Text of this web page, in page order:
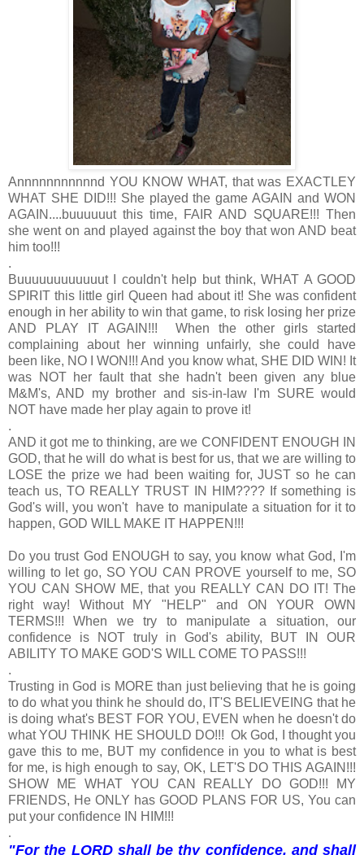
Annnnnnnnnnnd YOU KNOW WHAT, that was EXACTLEY
WHAT SHE DID!!! She played the game AGAIN and WON
AGAIN....buuuuuut this time, FAIR AND SQUARE!!! Then
she went on and played against the boy that won AND beat
him too!!!
.
Buuuuuuuuuuuut I couldn't help but think, WHAT A GOOD
SPIRIT this little girl Queen had about it! She was confident
enough in her ability to win that game, to risk losing her prize
AND PLAY IT AGAIN!!! When the other girls started
complaining about her winning unfairly, she could have
been like, NO I WON!!! And you know what, SHE DID WIN! It
was NOT her fault that she hadn't been given any blue
M&M's, AND my brother and sis-in-law I'm SURE would
NOT have made her play again to prove it!
.
AND it got me to thinking, are we CONFIDENT ENOUGH IN
GOD, that he will do what is best for us, that we are willing to
LOSE the prize we had been waiting for, JUST so he can
teach us, TO REALLY TRUST IN HIM???? If something is
God's will, you won't have to manipulate a situation for it to
happen, GOD WILL MAKE IT HAPPEN!!!
Do you trust God ENOUGH to say, you know what God, I'm
willing to let go, SO YOU CAN PROVE yourself to me, SO
YOU CAN SHOW ME, that you REALLY CAN DO IT! The
right way! Without MY "HELP" and ON YOUR OWN
TERMS!!! When we try to manipulate a situation, our
confidence is NOT truly in God's ability, BUT IN OUR
ABILITY TO MAKE GOD'S WILL COME TO PASS!!!
.
Trusting in God is MORE than just believing that he is going
to do what you think he should do, IT'S BELIEVEING that he
is doing what's BEST FOR YOU, EVEN when he doesn't do
what YOU THINK HE SHOULD DO!!! Ok God, I thought you
gave this to me, BUT my confidence in you to what is best
for me, is high enough to say, OK, LET'S DO THIS AGAIN!!!
SHOW ME WHAT YOU CAN REALLY DO GOD!!! MY
FRIENDS, He ONLY has GOOD PLANS FOR US, You can
put your confidence IN HIM!!!
.
"For the LORD shall be thy confidence, and shall